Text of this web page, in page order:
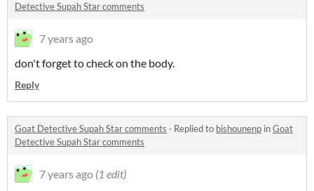
Detective Supah Star comments
7 years ago
don't forget to check on the body.
Reply
Goat Detective Supah Star comments · Replied to bishounenp inGoat
Detective Supah Star comments
7 years ago (1 edit)